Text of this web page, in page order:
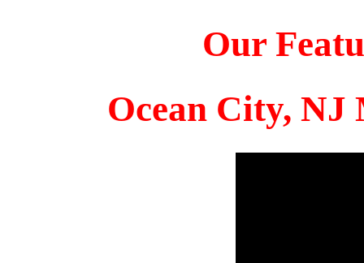
Our
Ocean City, NJ